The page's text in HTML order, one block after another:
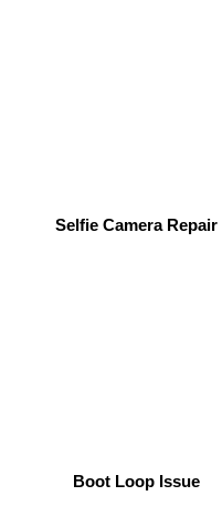
Selfie Camera Repair
Boot Loop Issue